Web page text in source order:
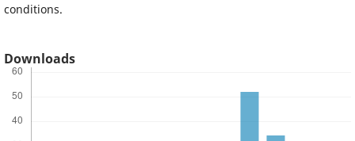
conditions.
Downloads